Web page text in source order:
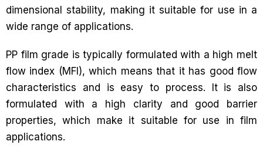
dimensional stability, making it suitable for use in a
wide range of applications.
PP film grade is typically formulated with a high melt
flow index (MFI), which means that it has good flow
characteristics and is easy to process. It is also
formulated with a high clarity and good barrier
properties, which make it suitable for use in film
applications.